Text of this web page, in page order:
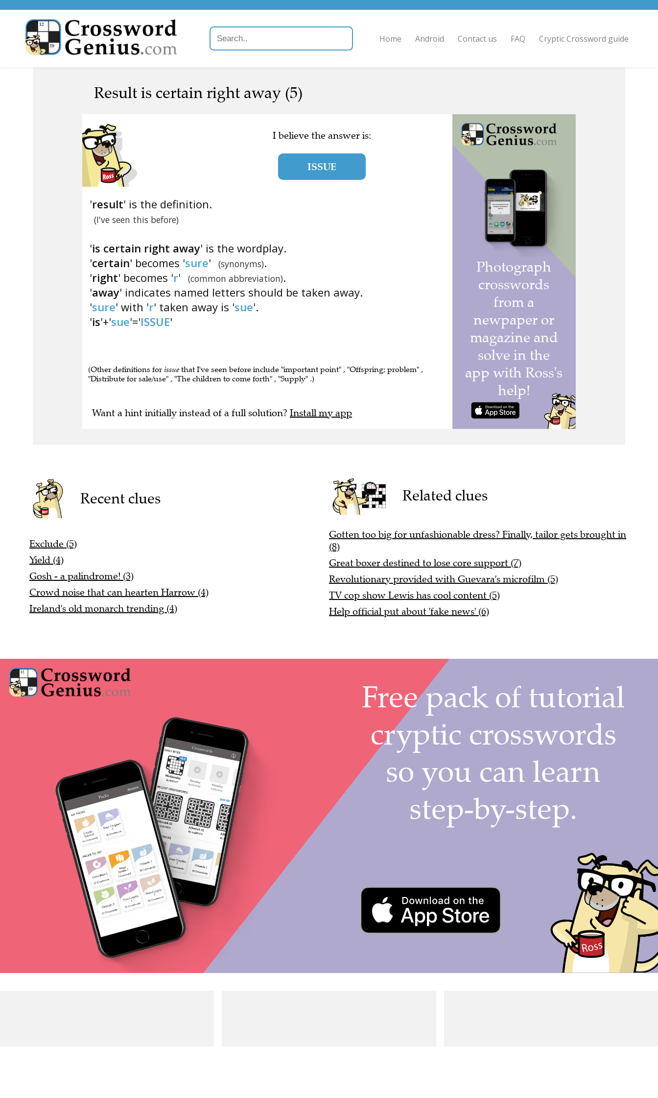
Home Android Contact us FAQ Cryptic Crossword guide
Result is certain right away (5)
I believe the answer is:
ISSUE
'result' is the definition.
(I've seen this before)
'is certain right away' is the wordplay.
'certain' becomes 'sure' (synonyms).
'right' becomes 'r' (common abbreviation).
'away' indicates named letters should be taken away.
'sure' with 'r' taken away is 'sue'.
'is'+'sue'='ISSUE'
(Other definitions for issue that I've seen before include "important point" , "Offspring; problem" ,
"Distribute for sale/use" , "The children to come forth" , "Supply" .)
Want a hint initially instead of a full solution? Install my app
Recent clues
Exclude (5)
Yield (4)
Gosh - a palindrome! (3)
Crowd noise that can hearten Harrow (4)
Ireland's old monarch trending (4)
Related clues
Gotten too big for unfashionable dress? Finally, tailor gets brought in
(8)
Great boxer destined to lose core support (7)
Revolutionary provided with Guevara's microfilm (5)
TV cop show Lewis has cool content (5)
Help official put about 'fake news' (6)